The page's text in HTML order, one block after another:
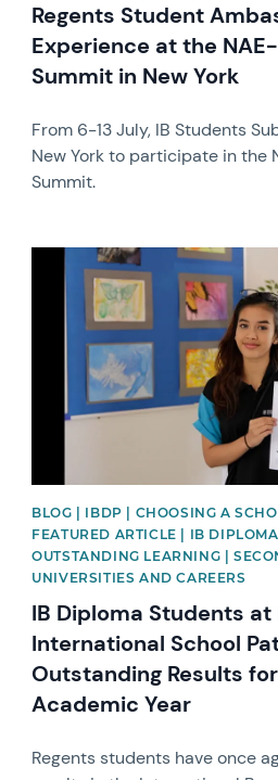
Regents Student
Experience at the
Summit in New York
From 6-13 July, IB Students
New York to participate in the
Summit.
News image
BLOG | IBDP | CHOOSING A
FEATURED ARTICLE | IB DIPLOMA
OUTSTANDING LEARNING |
UNIVERSITIES AND CAREERS
IB Diploma Students at
International School
Outstanding Results
Academic Year
Regents students have once